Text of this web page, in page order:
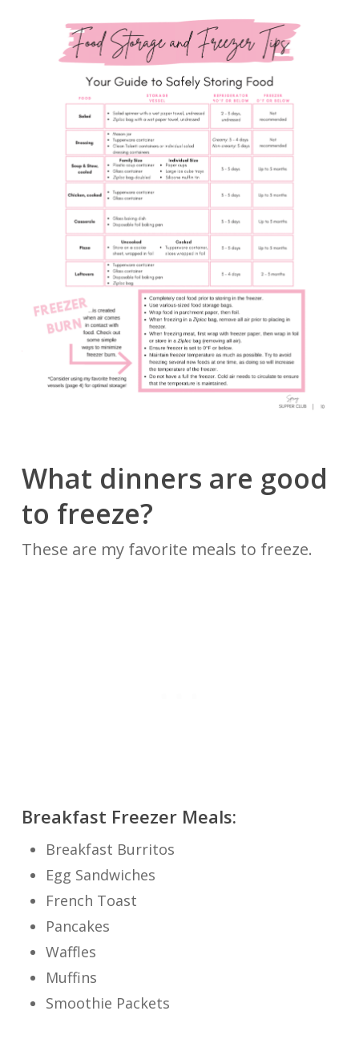
What dinners are good
to freeze?
These are my favorite meals to freeze.
Breakfast Freezer Meals:
Breakfast Burritos
Egg Sandwiches
French Toast
Pancakes
Waffles
Muffins
Smoothie Packets